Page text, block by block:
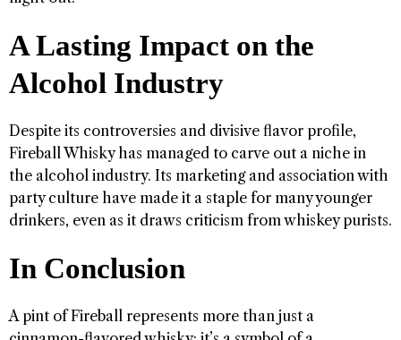
A Lasting Impact on the
Alcohol Industry
Despite its controversies and divisive flavor profile,
Fireball Whisky has managed to carve out a niche in
the alcohol industry. Its marketing and association with
party culture have made it a staple for many younger
drinkers, even as it draws criticism from whiskey purists.
In Conclusion
A pint of Fireball represents more than just a